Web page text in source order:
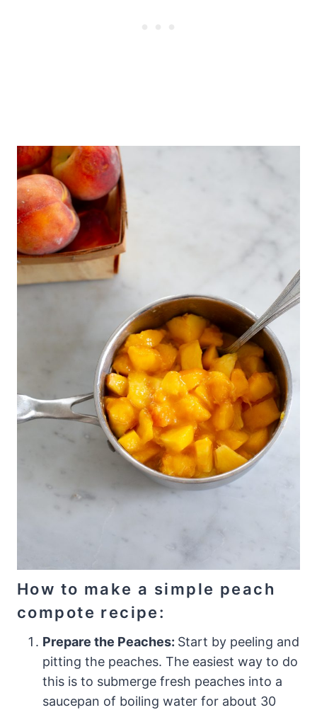
​How to make a simple peach
compote recipe:
Prepare the Peaches: Start by peeling and
pitting the peaches. The easiest way to do
this is to submerge fresh peaches into a
saucepan of boiling water for about 30